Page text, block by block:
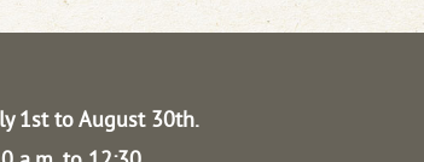
1st to August 30th.